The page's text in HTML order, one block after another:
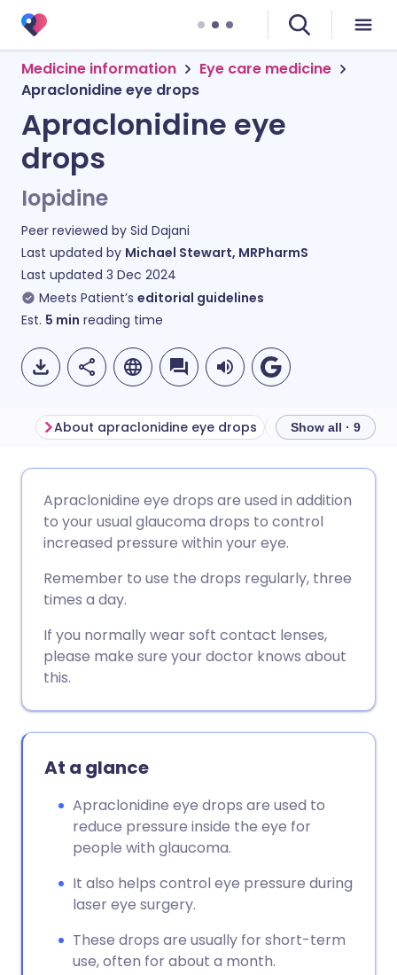
Medicine information
Eye care medicine
Apraclonidine eye drops
Apraclonidine eye
drops
Iopidine
Peer reviewed by Sid Dajani
Last updated by Michael Stewart, MRPharmS
Last updated 3 Dec 2024
Meets Patient’s editorial guidelines
Est. 5 min reading time
Share via Facebook
Share via LinkedIn
Share via X
🇩🇪 Deutsch
🇪🇸 Español
🇮🇹 Italiano 🇵🇹
🇮🇳 हिन्दी
About apraclonidine eye drops Show all · 9
Apraclonidine eye drops are used in addition
to your usual glaucoma drops to control
increased pressure within your eye.
Remember to use the drops regularly, three
times a day.
If you normally wear soft contact lenses,
please make sure your doctor knows about
this.
At a glance
Apraclonidine eye drops are used to
reduce pressure inside the eye for
people with glaucoma.
It also helps control eye pressure during
laser eye surgery.
These drops are usually for short-term
use, often for about a month.